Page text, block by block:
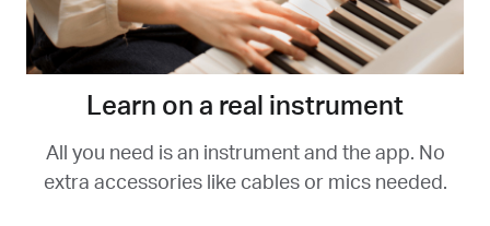
Learn on a real instrument
All you need is an instrument and the app. No
extra accessories like cables or mics needed.